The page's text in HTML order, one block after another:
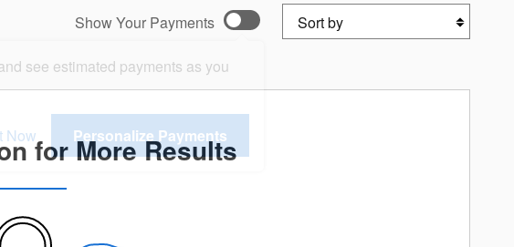
Show Your Payments
see estimated payments as you
Now Personalize Payments
Sort by
for More Results